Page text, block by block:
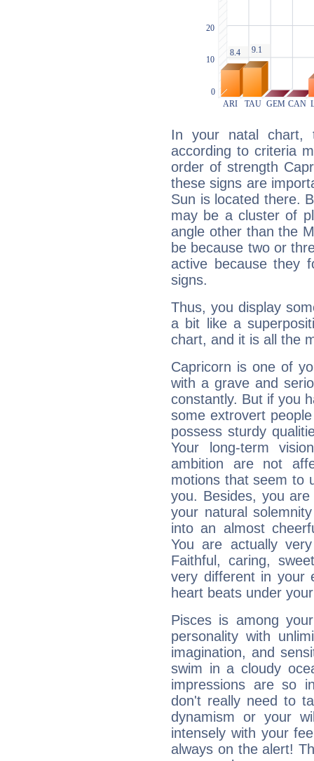
In your natal chart,
according to criteria
order of strength
these signs are
Sun is located there.
may be a cluster of
angle other than the
be because two or
active because they
signs.
Thus, you display
a bit like a
chart, and it is all the
Capricorn is one of
with a grave and
constantly. But if you
some extrovert
possess sturdy
Your long-term
ambition are not
motions that seem to
you. Besides, you
your natural
into an almost
You are actually
Faithful, caring,
very different in your
heart beats under
Pisces is among
personality with
imagination, and
swim in a cloudy
impressions are so
don't really need to
dynamism or your
intensely with your
always on the alert!